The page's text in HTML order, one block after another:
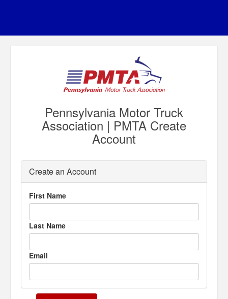
Pennsylvania Motor Truck
Association | PMTA Create
Account
Create an Account
First Name
Last Name
Email